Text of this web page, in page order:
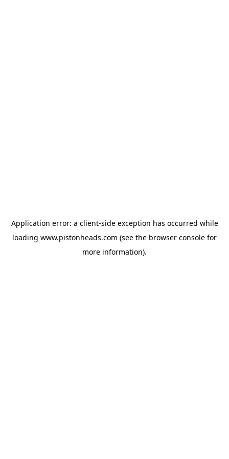
Application error: a client-side exception has occurred while
loading www.pistonheads.com (see the browser console for
more information).